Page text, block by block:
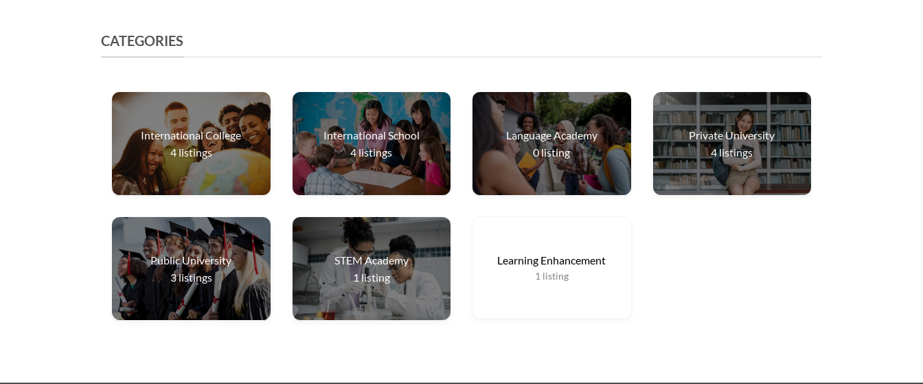
CATEGORIES
International College
4listings
International School
4listings
Language Academy
0listing
Private University
4listings
Public University
3listings
STEM Academy
1 listing
Learning Enhancement
1 listing